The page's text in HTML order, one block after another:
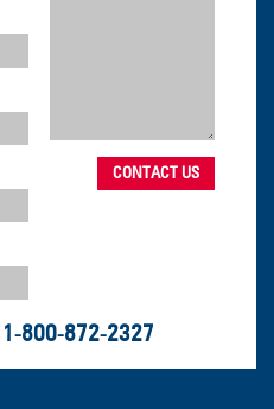
1-800-872-2327